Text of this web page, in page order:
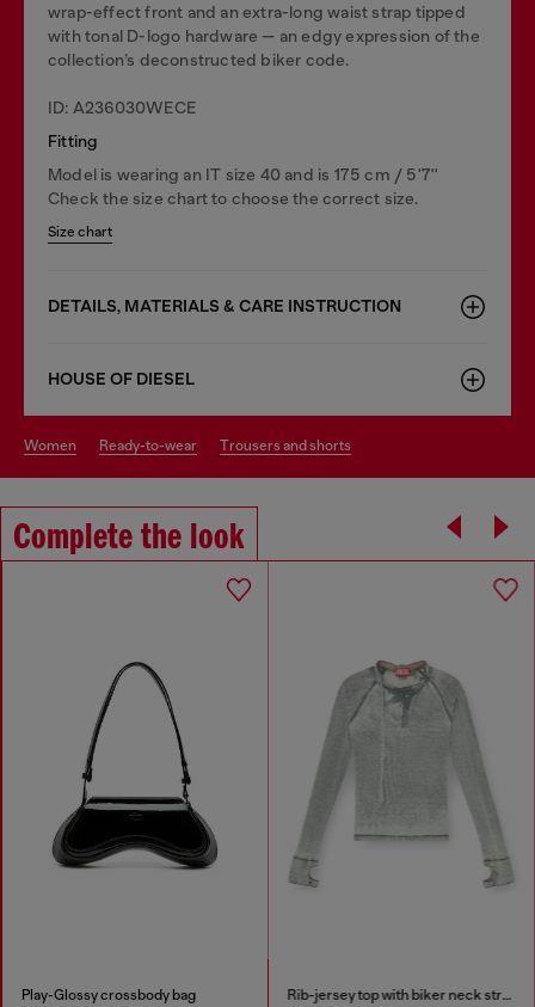
wrap-effect front and an extra-long waist strap tipped
with tonal D-logo hardware — an edgy expression of the
collection’s deconstructed biker code.
ID: A236030WECE
Fitting
Model is wearing an IT size 40 and is 175 cm / 5'7''
Check the size chart to choose the correct size.
Size chart
DETAILS, MATERIALS & CARE INSTRUCTION
HOUSE OF DIESEL
women ready-to-wear trousers and shorts
Complete the look
Play-Glossy crossbody bag Rib-jersey top with biker neck strap